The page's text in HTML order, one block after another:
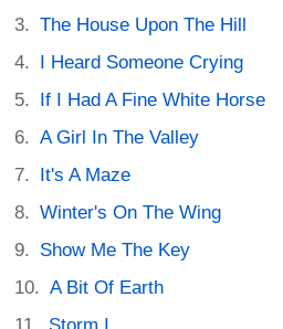
The House Upon The Hill
I Heard Someone Crying
If I Had A Fine White Horse
A Girl In The Valley
It's A Maze
Winter's On The Wing
Show Me The Key
A Bit Of Earth